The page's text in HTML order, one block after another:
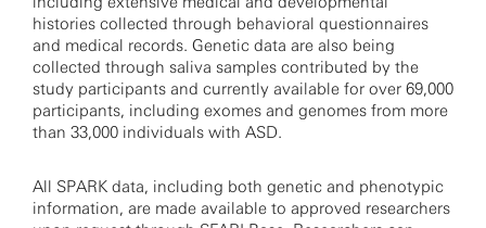
histories collected through behavioral questionnaires
and medical records. Genetic data are also being
collected through saliva samples contributed by the
study participants and currently available for over 69,000
participants, including exomes and genomes from more
than 33,000 individuals with ASD.
All SPARK data, including both genetic and phenotypic
information, are made available to approved researchers